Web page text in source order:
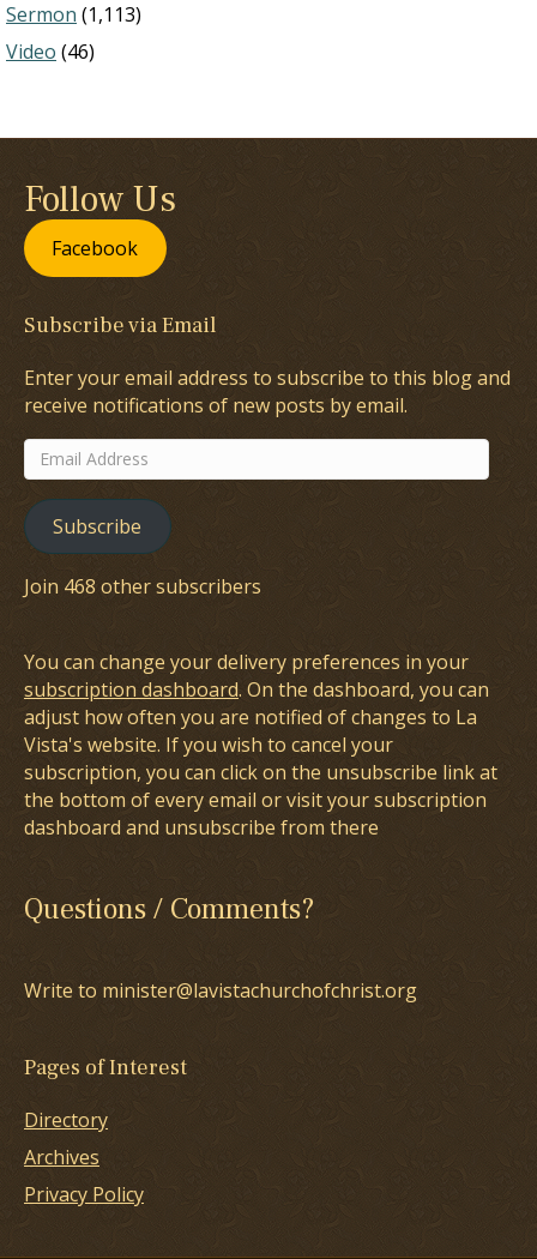
Sermon (1,113)
Video (46)
Follow Us
Facebook
Subscribe via Email
Enter your email address to subscribe to this blog and
receive notifications of new posts by email.
Email
Address
Subscribe
Join 468 other subscribers
You can change your delivery preferences in your
subscription dashboard. On the dashboard, you can
adjust how often you are notified of changes to La
Vista's website. If you wish to cancel your
subscription, you can click on the unsubscribe link at
the bottom of every email or visit your subscription
dashboard and unsubscribe from there
Questions / Comments?
Write to minister@lavistachurchofchrist.org
Pages of Interest
Directory
Archives
Privacy Policy